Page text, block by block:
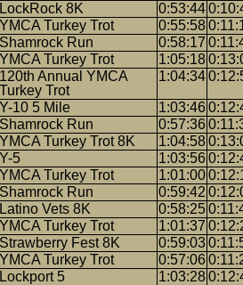
LockRock 8K 0:53:44
YMCA Turkey Trot 0:55:58
Shamrock Run 0:58:17
YMCA Turkey Trot 1:05:18
120th Annual YMCA
Turkey Trot
1:04:34
Y-10 5 Mile 1:03:46
Shamrock Run 0:57:36
YMCA Turkey Trot 8K 1:04:58
Y-5 1:03:56
YMCA Turkey Trot 1:01:00
Shamrock Run 0:59:42
Latino Vets 8K 0:58:25
YMCA Turkey Trot 1:01:37
Strawberry Fest 8K 0:59:03
YMCA Turkey Trot 0:57:06
Lockport 5 1:03:28